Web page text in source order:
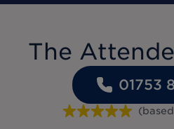
The
01753